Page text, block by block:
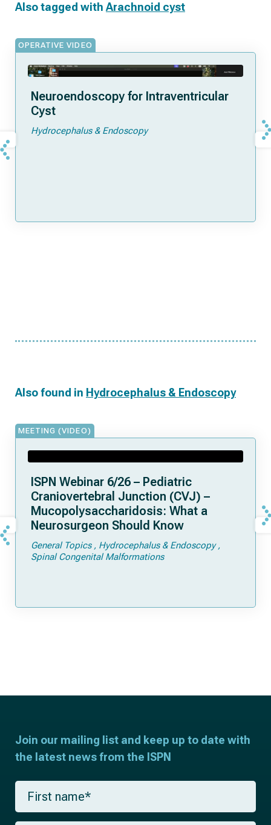
Also tagged with Arachnoid cyst
OPERATIVE VIDEO
Neuroendoscopy for Intraventricular
Cyst
Hydrocephalus & Endoscopy
Also found in Hydrocephalus & Endoscopy
MEETING (VIDEO)
ISPN Webinar 6/26 – Pediatric
Craniovertebral Junction (CVJ) –
Mucopolysaccharidosis: What a
Neurosurgeon Should Know
General Topics
Hydrocephalus & Endoscopy
Spinal Congenital Malformations
Join our mailing list and keep up to date with
the latest news from the ISPN
F
r
s